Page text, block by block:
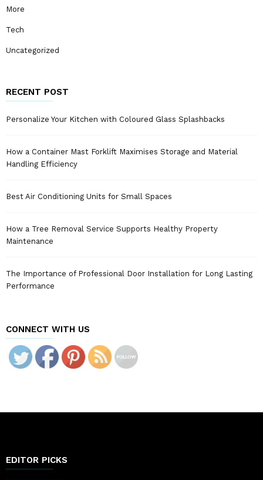
More
Tech
Uncategorized
RECENT POST
Personalize Your Kitchen with Coloured Glass Splashbacks
How a Container Mast Forklift Maximises Storage and Material
Handling Efficiency
Best Air Conditioning Units for Small Spaces
How a Tree Removal Service Supports Healthy Property
Maintenance
The Importance of Professional Door Installation for Long Lasting
Performance
CONNECT WITH US
EDITOR PICKS